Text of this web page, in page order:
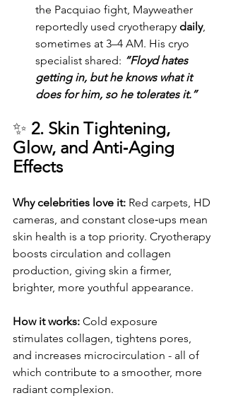
the Pacquiao fight, Mayweather
reportedly used cryotherapy daily,
sometimes at 3–4 AM. His cryo
specialist shared: “Floyd hates
getting in, but he knows what it
does for him, so he tolerates it.”
✨ 2. Skin Tightening,
Glow, and Anti‑Aging
Effects
Why celebrities love it: Red carpets, HD
cameras, and constant close‑ups mean
skin health is a top priority. Cryotherapy
boosts circulation and collagen
production, giving skin a firmer,
brighter, more youthful appearance.
How it works: Cold exposure
stimulates collagen, tightens pores,
and increases microcirculation - all of
which contribute to a smoother, more
radiant complexion.